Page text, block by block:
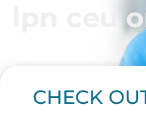
lpn ceu
CHECK